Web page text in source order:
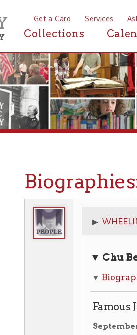
Get a Card Services Ask a
Collections Calendar
▶WHEELING
▼ Chu Berry
Famous Jazz
September 13, 1908